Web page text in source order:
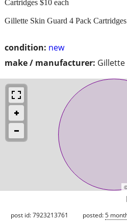
condition: new
make / manufacturer: Gillette
Cartridges $10 each
Gillette Skin Guard 4 Pack
post id: 7923213761 posted:5